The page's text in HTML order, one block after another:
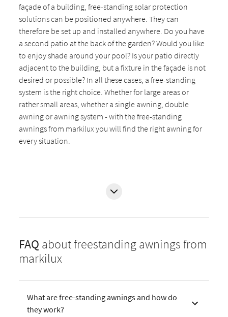
façade of a building, free-standing solar protection
solutions can be positioned anywhere. They can
therefore be set up and installed anywhere. Do you have
a second patio at the back of the garden? Would you like
to enjoy shade around your pool? Is your patio directly
adjacent to the building, but a fixture in the façade is not
desired or possible? In all these cases, a free-standing
system is the right choice. Whether for large areas or
rather small areas, whether a single awning, double
awning or awning system - with the free-standing
awnings from markilux you will find the right awning for
every situation.
FAQ about freestanding awnings from
markilux
What are free-standing awnings and how do
they work?